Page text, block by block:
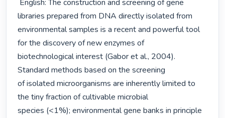
libraries prepared from DNA directly isolated from
environmental samples is a recent and powerful tool
for the discovery of new enzymes of
biotechnological interest (Gabor et al., 2004).
Standard methods based on the screening
of isolated microorganisms are inherently limited to
the tiny fraction of cultivable microbial
species (<1%); environmental gene banks in principle